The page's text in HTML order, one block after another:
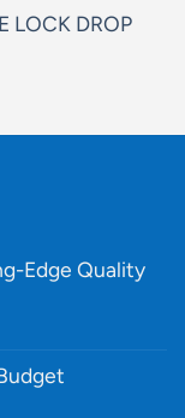
LOCK DROP
Edge Quality